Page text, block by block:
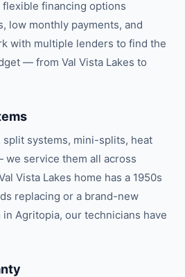
financing options
low monthly payments, and
with multiple lenders to find the
— from Val Vista Lakes to
split systems, mini-splits, heat
we service them all across
Vista Lakes home has a 1950s
replacing or a brand-new
Agritopia, our technicians have